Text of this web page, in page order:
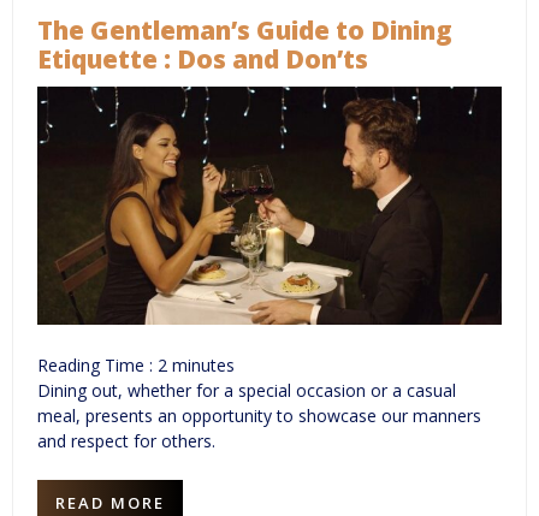
The Gentleman’s Guide to Dining
Etiquette : Dos and Don’ts
Reading Time : 2 minutes
Dining out, whether for a special occasion or a casual
meal, presents an opportunity to showcase our manners
and respect for others.
READ MORE